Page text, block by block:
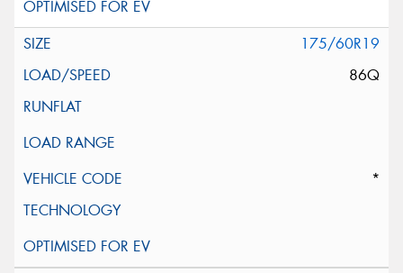
175/60R19
86Q
*